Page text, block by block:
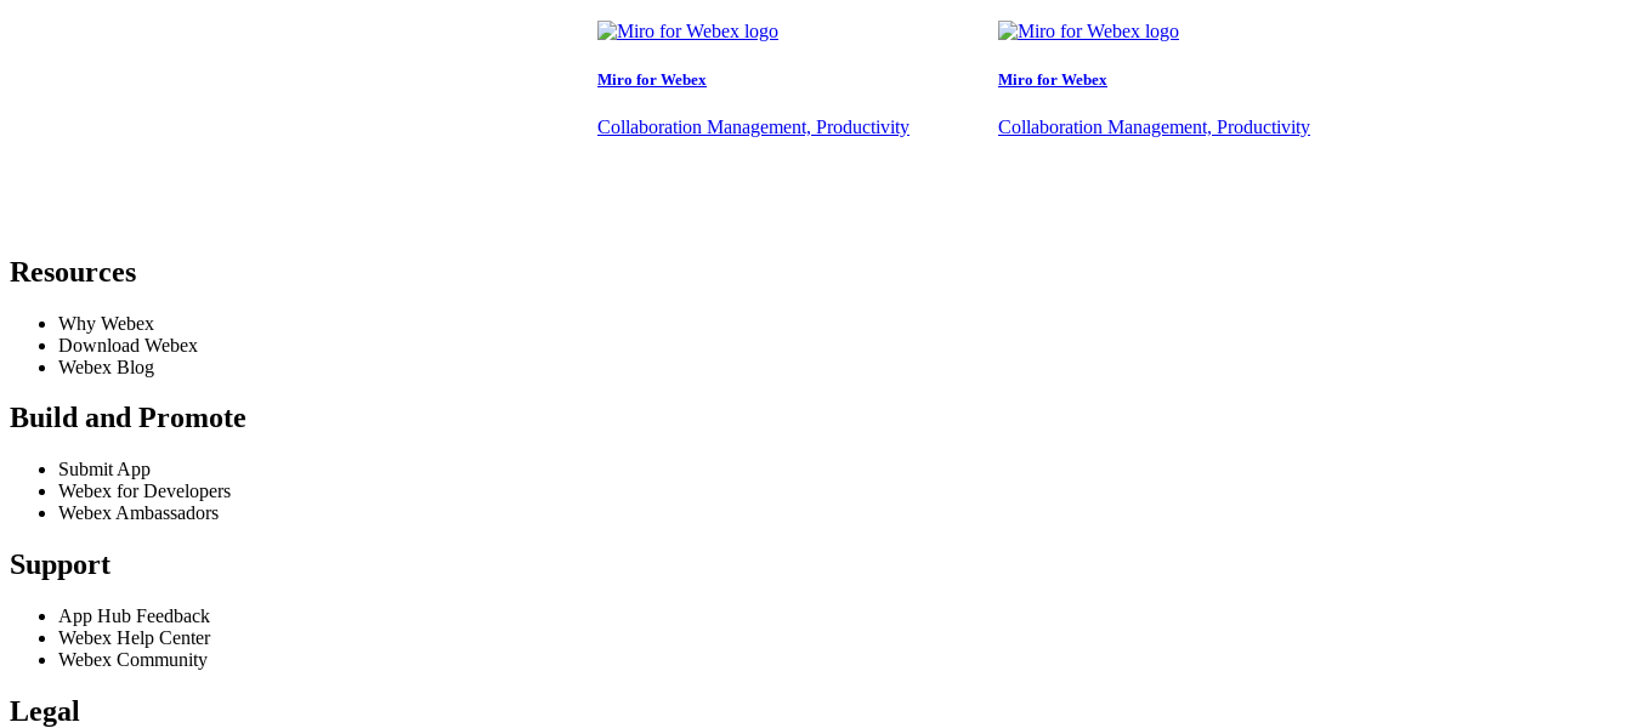
Miro for Webex
Collaboration Management, Productivity
Miro for Webex
Collaboration Management, Productivity
Resources
Why Webex
Download Webex
Webex Blog
Build and Promote
Submit App
Webex for Developers
Webex Ambassadors
Support
App Hub Feedback
Webex Help Center
Webex Community
Legal